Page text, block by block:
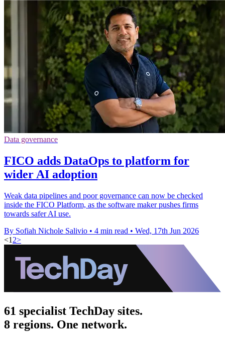
Data governance
FICO adds DataOps to platform for
wider AI adoption
Weak data pipelines and poor governance can now be checked
inside the FICO Platform, as the software maker pushes firms
towards safer AI use.
By Sofiah Nichole Salivio • 4 min read • Wed, 17th Jun 2026
<1 2>
61 specialist TechDay sites.
8 regions. One network.